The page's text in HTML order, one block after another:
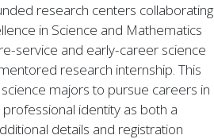
research centers collaborating
in Science and Mathematics
service and early-career science
research internship. This
majors to pursue careers in
identity as both a
details and registration